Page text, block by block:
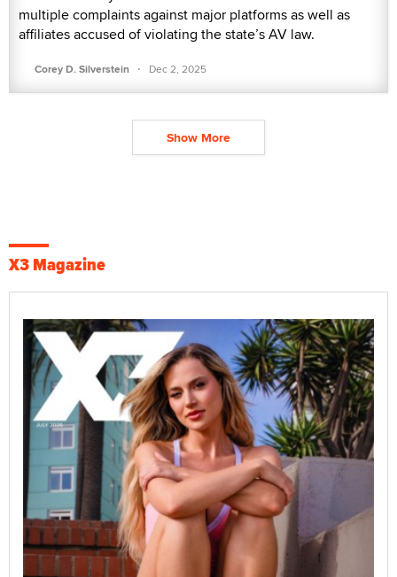
multiple complaints against major platforms as well as
affiliates accused of violating the state’s AV law.
Corey D. Silverstein · Dec 2, 2025
Show More
X3 Magazine